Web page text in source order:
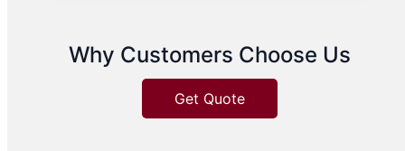
Why Customers Choose Us
Get Quote